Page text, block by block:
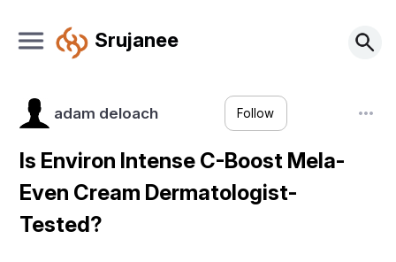
Srujanee
adam deloach Follow
Is Environ Intense C-Boost Mela-
Even Cream Dermatologist-
Tested?